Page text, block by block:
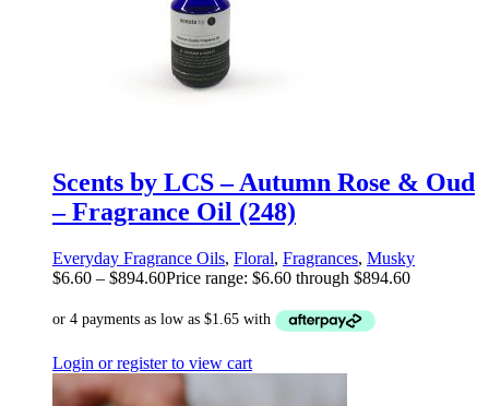
Scents by LCS – Autumn Rose & Oud
– Fragrance Oil (248)
Everyday Fragrance Oils, Floral, Fragrances, Musky
$6.60 – $894.60Price range: $6.60 through $894.60
Login or register to view cart